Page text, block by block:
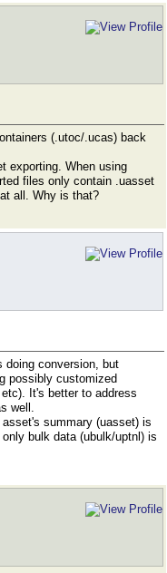
(.utoc/.ucas) back
exporting. When using
files only contain .uasset
all. Why is that?
doing conversion, but
possibly customized
It's better to address
well.
summary (uasset) is
bulk data (ubulk/uptnl) is